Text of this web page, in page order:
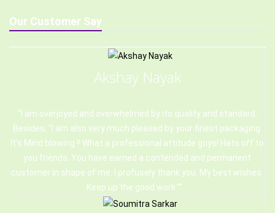
Our Customer Say
Akshay Nayak
I am overjoyed and overwhelmed by its quality and standard.
Besides, "I am also very much pleased by your finest packaging.
It's Mind blowing !! What a professional attitude guys! Hats off to
you friends. You have earned a contended and permanent
customer in shape of me. I profusely thank you. My best wishes.
Keep up the good work."